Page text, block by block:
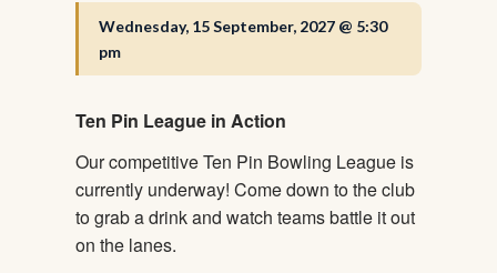
Wednesday, 15 September, 2027 @ 5:30
pm
Ten Pin League in Action
Our competitive Ten Pin Bowling League is
currently underway! Come down to the club
to grab a drink and watch teams battle it out
on the lanes.